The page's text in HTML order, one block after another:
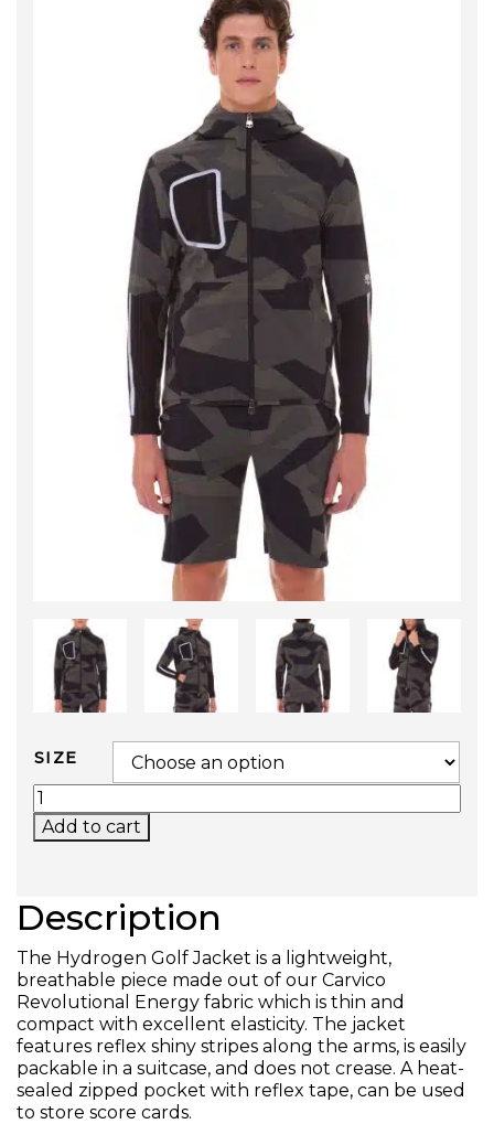
SIZE
GOLF JACKET QUANTITY
Add to cart
Description
The Hydrogen Golf Jacket is a lightweight,
breathable piece made out of our Carvico
Revolutional Energy fabric which is thin and
compact with excellent elasticity. The jacket
features reflex shiny stripes along the arms, is easily
packable in a suitcase, and does not crease. A heat-
sealed zipped pocket with reflex tape, can be used
to store score cards.